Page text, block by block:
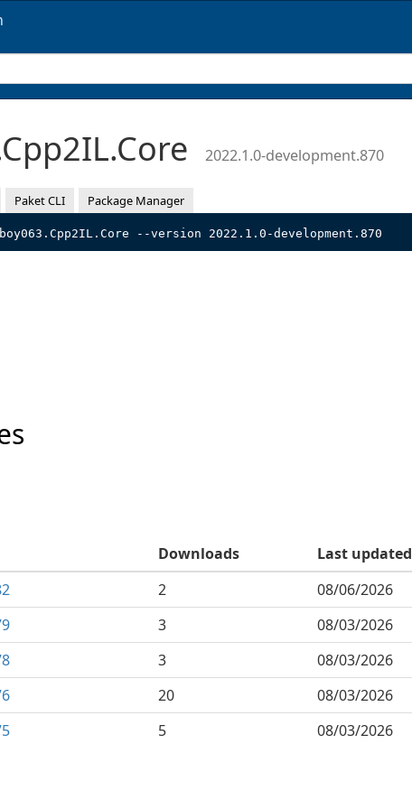
2022.1.0-development.870
Paket CLI Package Manager
--version 2022.1.0-development.870
Downloads
Last updated
2
08/06/2026
3
08/03/2026
3
08/03/2026
20
08/03/2026
5 08/03/2026